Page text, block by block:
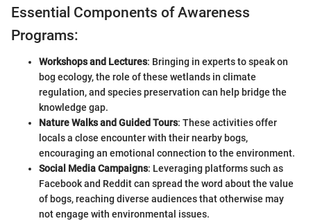
Essential Components of Awareness
Programs:
Workshops and Lectures: Bringing in experts to speak on
bog ecology, the role of these wetlands in climate
regulation, and species preservation can help bridge the
knowledge gap.
Nature Walks and Guided Tours: These activities offer
locals a close encounter with their nearby bogs,
encouraging an emotional connection to the environment.
Social Media Campaigns: Leveraging platforms such as
Facebook and Reddit can spread the word about the value
of bogs, reaching diverse audiences that otherwise may
not engage with environmental issues.